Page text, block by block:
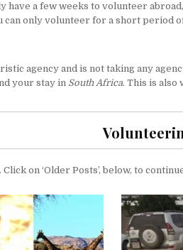
have a few weeks to volunteer
only volunteer for a short period
agency and is not taking any
your stay in South Africa. This is
. Click on ‘Older Posts’, below, to